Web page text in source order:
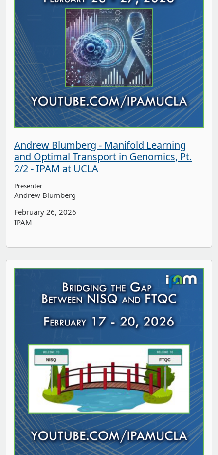
Andrew Blumberg - Manifold Learning
and Optimal Transport in Genomics, Pt.
2/2 - IPAM at UCLA
Presenter
Andrew Blumberg
February 26, 2026
IPAM